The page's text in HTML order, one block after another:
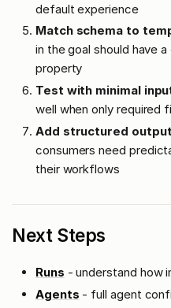
default experience
Match schema to
in the goal should have
property
Test with minimal
well when only required
Add structured
consumers need
their workflows
Next Steps
Runs - understand how
Agents - full agent